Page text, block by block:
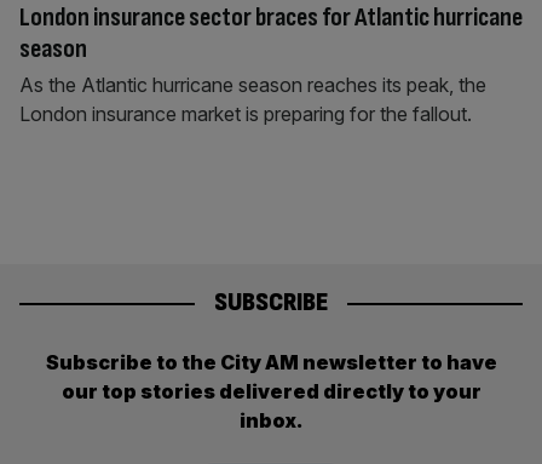
London insurance sector braces for Atlantic hurricane
season
As the Atlantic hurricane season reaches its peak, the
London insurance market is preparing for the fallout.
SUBSCRIBE
Subscribe to the City AM newsletter to have
our top stories delivered directly to your
inbox.